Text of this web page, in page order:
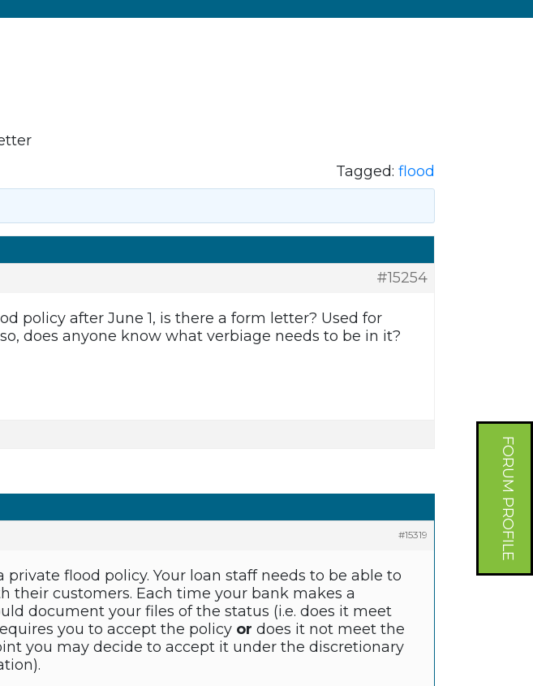
FORUM PROFILE
Tagged:flood
#15254
policy after June 1, is there a form letter? Used for
does anyone know what verbiage needs to be in it?
#15319
flood policy. Your loan staff needs to be able to
their customers. Each time your bank makes a
document your files of the status (i.e. does it meet
you to accept the policy or does it not meet the
you may decide to accept it under the discretionary